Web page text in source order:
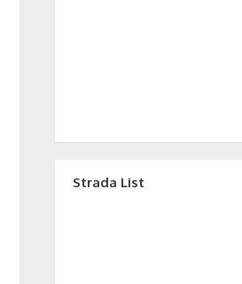
Strada List